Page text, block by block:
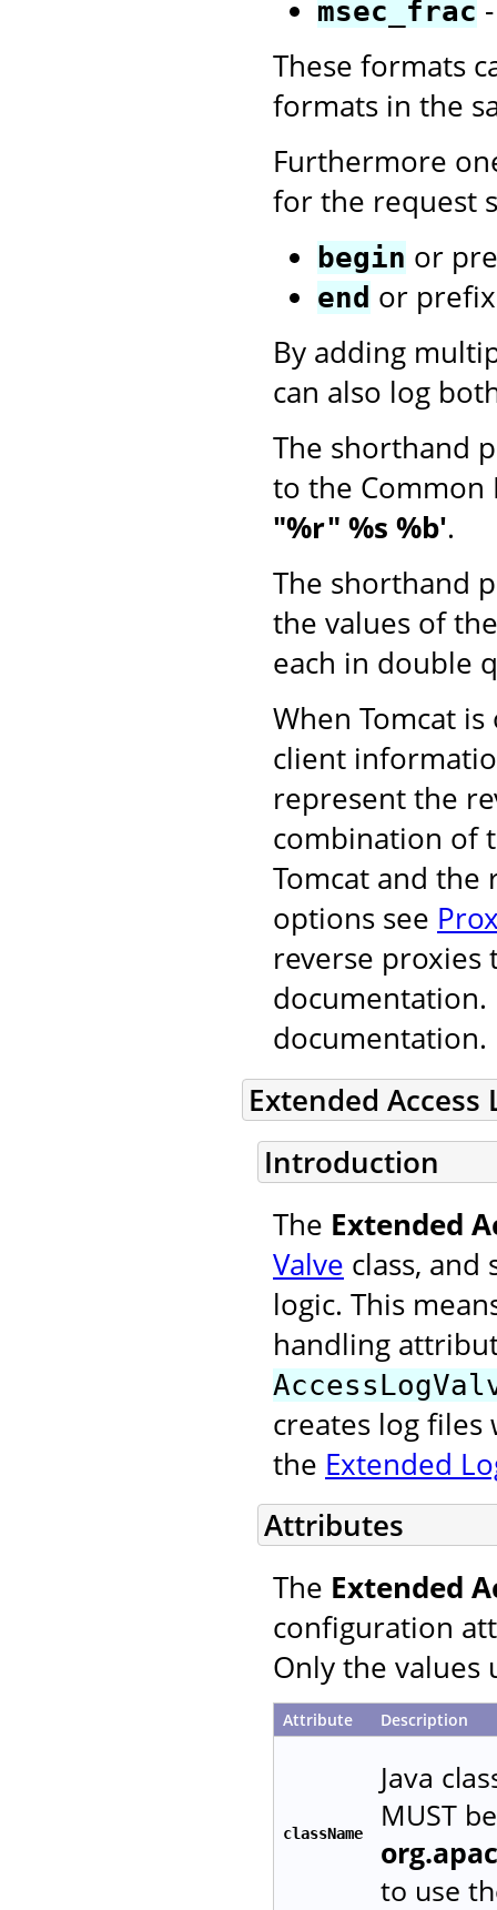
msec_frac
These formats
formats in the
Furthermore
for the request
begin or
end or
By adding
can also log
The shorthand
to the
"%r" %s %b'.
The shorthand
the values of
each in double
When Tomcat
client
represent the
combination of
Tomcat and the
options see
reverse proxies
documentation.
Extended Access
Introduction
The Extended
Valve class, and
logic. This
handling
creates log
the Extended
Attributes
The Extended
configuration
Only the
Attribute Description
className
Java
MUST
to use